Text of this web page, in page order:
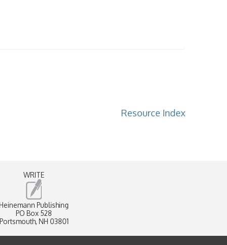
Resource Index
WRITE
Publishing
PO Box 528
Portsmouth, NH 03801